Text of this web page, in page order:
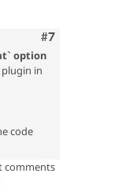
Comment
#7
option
plugin in
code